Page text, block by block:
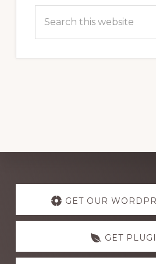
Explore
more
GET OUR
GET